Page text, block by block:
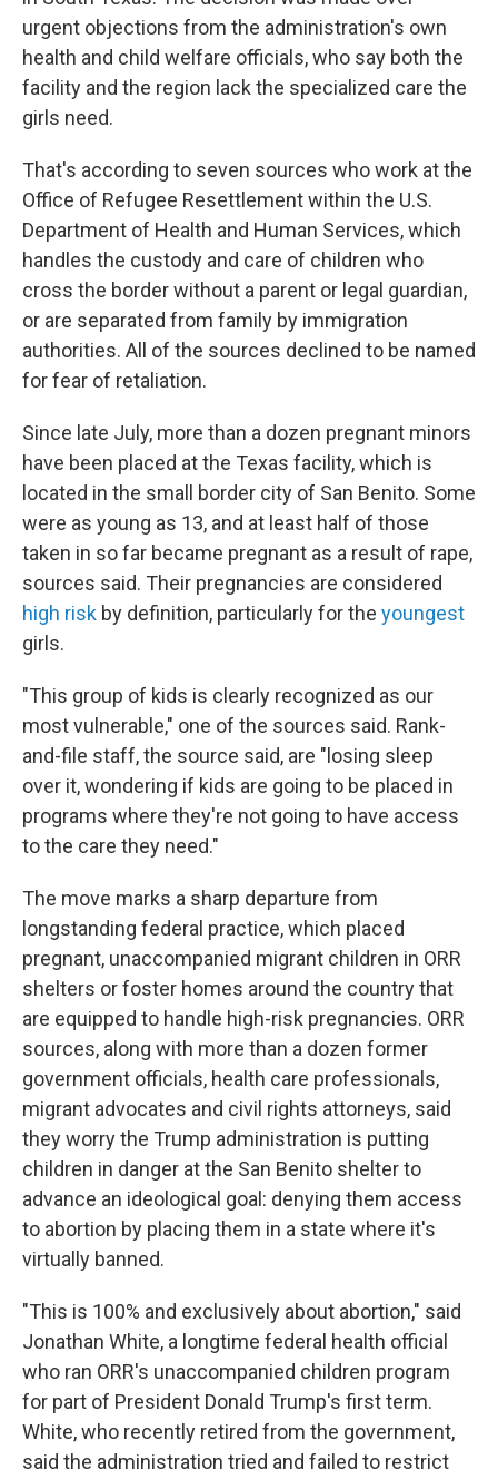
urgent objections from the administration's own
health and child welfare officials, who say both the
facility and the region lack the specialized care the
girls need.
That's according to seven sources who work at the
Office of Refugee Resettlement within the U.S.
Department of Health and Human Services, which
handles the custody and care of children who
cross the border without a parent or legal guardian,
or are separated from family by immigration
authorities. All of the sources declined to be named
for fear of retaliation.
Since late July, more than a dozen pregnant minors
have been placed at the Texas facility, which is
located in the small border city of San Benito. Some
were as young as 13, and at least half of those
taken in so far became pregnant as a result of rape,
sources said. Their pregnancies are considered
high risk by definition, particularly for the youngest
girls.
"This group of kids is clearly recognized as our
most vulnerable," one of the sources said. Rank-
and-file staff, the source said, are "losing sleep
over it, wondering if kids are going to be placed in
programs where they're not going to have access
to the care they need."
The move marks a sharp departure from
longstanding federal practice, which placed
pregnant, unaccompanied migrant children in ORR
shelters or foster homes around the country that
are equipped to handle high-risk pregnancies. ORR
sources, along with more than a dozen former
government officials, health care professionals,
migrant advocates and civil rights attorneys, said
they worry the Trump administration is putting
children in danger at the San Benito shelter to
advance an ideological goal: denying them access
to abortion by placing them in a state where it's
virtually banned.
"This is 100% and exclusively about abortion," said
Jonathan White, a longtime federal health official
who ran ORR's unaccompanied children program
for part of President Donald Trump's first term.
White, who recently retired from the government,
said the administration tried and failed to restrict